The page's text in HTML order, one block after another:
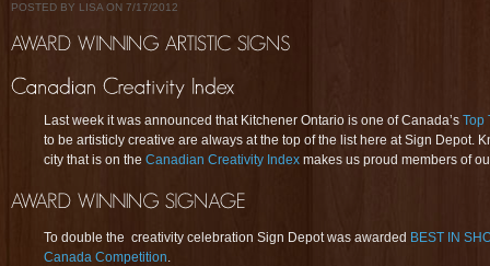
POSTED BY LISA ON 7/17/2012
Last week it was announced that Kitchener Ontario is one of Canada’s Top
to be artisticly creative are always at the top of the list here at Sign Depot.
city that is on the Canadian Creativity Index makes us proud members of
To double the creativity celebration Sign Depot was awarded BEST IN
Canada Competition.